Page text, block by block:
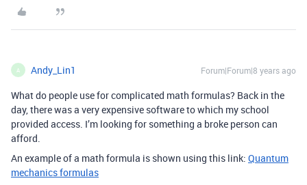
A Andy_Lin1 Forum|Forum|8 years ago
What do people use for complicated math formulas? Back in the
day, there was a very expensive software to which my school
provided access. I’m looking for something a broke person can
afford.
An example of a math formula is shown using this link: Quantum
mechanics formulas